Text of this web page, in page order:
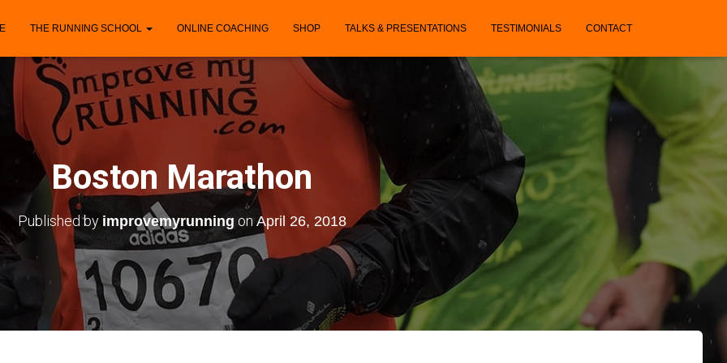
THE RUNNING SCHOOL ONLINE COACHING SHOP TALKS & PRESENTATIONS TESTIMONIALS CONTACT
Boston Marathon
Published by improvemyrunning onApril 26, 2018